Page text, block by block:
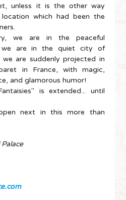
unless it is the other way
which had been the
we are in the peaceful
we are in the quiet city of
are suddenly projected in
in France, with magic,
and glamorous humor!
is extended... until
next in this more than